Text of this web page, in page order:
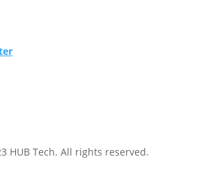
HUB Tech. All rights reserved.